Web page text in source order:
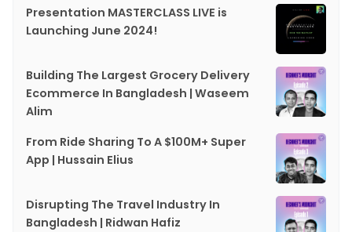
Presentation MASTERCLASS LIVE is
Launching June 2024!
Building The Largest Grocery Delivery
Ecommerce In Bangladesh | Waseem
Alim
From Ride Sharing To A $100M+ Super
App | Hussain Elius
Disrupting The Travel Industry In
Bangladesh | Ridwan Hafiz